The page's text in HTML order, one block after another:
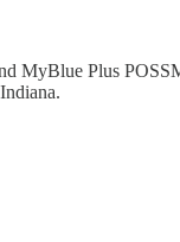
MyBlue Plus